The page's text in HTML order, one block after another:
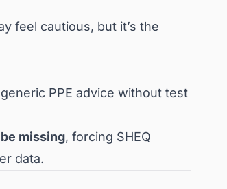
feel cautious, but it’s the
PPE advice without test
missing, forcing SHEQ
data.